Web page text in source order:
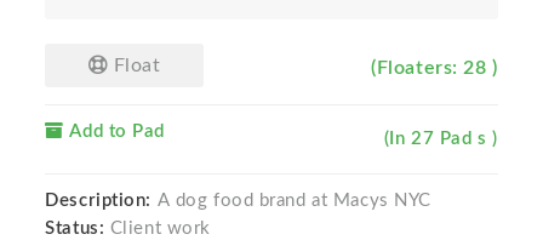
Float (Floaters: 28 )
Add to Pad (In 27 Pad s )
Description: A dog food brand at Macys NYC
Status: Client work